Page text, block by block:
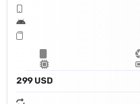
299 USD